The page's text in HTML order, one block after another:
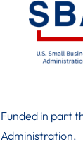
Funded in part
Administration.